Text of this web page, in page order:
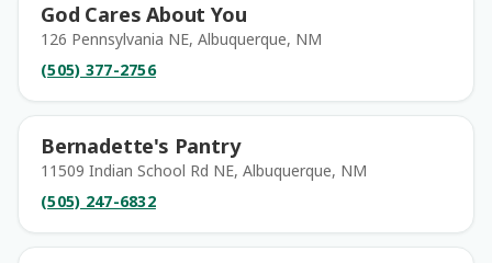
God Cares About You
126 Pennsylvania NE, Albuquerque, NM
(505) 377-2756
Bernadette's Pantry
11509 Indian School Rd NE, Albuquerque, NM
(505) 247-6832